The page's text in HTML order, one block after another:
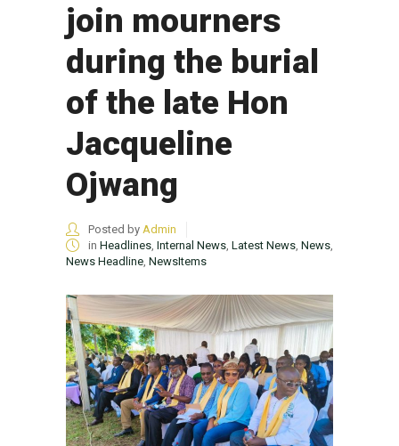
join mourners
during the burial
of the late Hon
Jacqueline
Ojwang
Posted by Admin
in Headlines Internal News Latest News News
News Headline NewsItems